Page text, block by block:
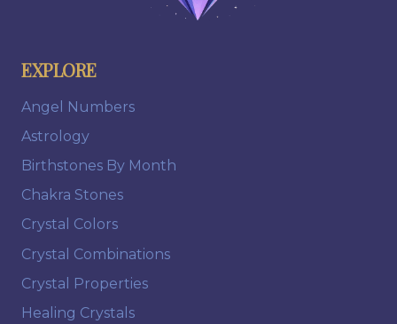
EXPLORE
Angel Numbers
Astrology
Birthstones By Month
Chakra Stones
Crystal Colors
Crystal Combinations
Crystal Properties
Healing Crystals